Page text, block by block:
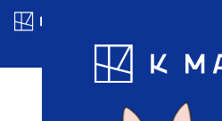
Blog App